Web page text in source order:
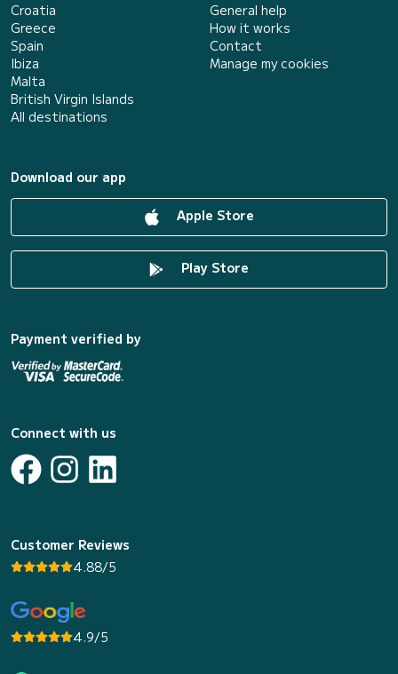
Croatia
Greece
Spain
Ibiza
Malta
British Virgin Islands
All destinations
General help
How it works
Contact
Manage my cookies
Download our app
Apple Store
Play Store
Payment verified by
Connect with us
Customer Reviews
4.88/5
4.9/5